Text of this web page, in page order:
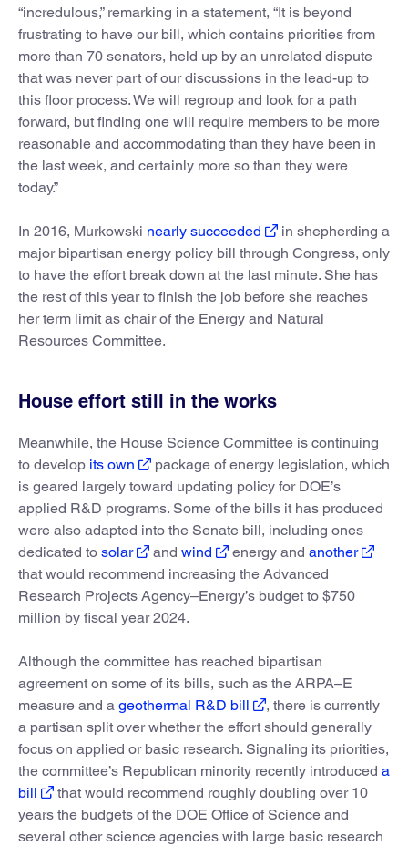
“incredulous,” remarking in a statement, “It is beyond
frustrating to have our bill, which contains priorities from
more than 70 senators, held up by an unrelated dispute
that was never part of our discussions in the lead-up to
this floor process. We will regroup and look for a path
forward, but finding one will require members to be more
reasonable and accommodating than they have been in
the last week, and certainly more so than they were
today.”
In 2016, Murkowski nearly succeeded
in shepherding a
major bipartisan energy policy bill through Congress, only
to have the effort break down at the last minute. She has
the rest of this year to finish the job before she reaches
her term limit as chair of the Energy and Natural
Resources Committee.
House effort still in the works
Meanwhile, the House Science Committee is continuing
to develop its own
package of energy legislation, which
is geared largely toward updating policy for DOE’s
applied R&D programs. Some of the bills it has produced
were also adapted into the Senate bill, including ones
dedicated to solar and wind energy and another
that would recommend increasing the Advanced
Research Projects Agency–Energy’s budget to $750
million by fiscal year 2024.
Although the committee has reached bipartisan
agreement on some of its bills, such as the ARPA–E
measure and a geothermal R&D bill
, there is currently
a partisan split over whether the effort should generally
focus on applied or basic research. Signaling its priorities,
the committee’s Republican minority recently introduced a
bill
that would recommend roughly doubling over 10
years the budgets of the DOE Office of Science and
several other science agencies with large basic research